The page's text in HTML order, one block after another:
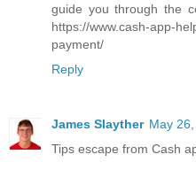
guide you through the
https://www.cash-app-
payment/
Reply
James Slayther May
Tips escape from Cash